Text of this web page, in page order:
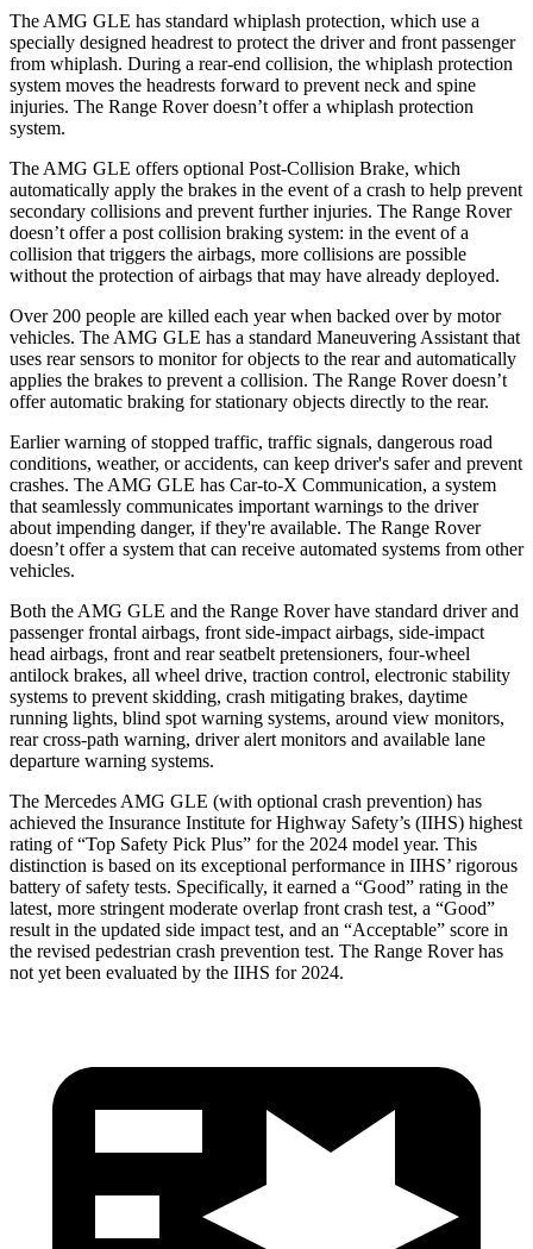
The AMG GLE has standard whiplash protection, which use a
specially designed headrest to protect the driver and front passenger
from whiplash. During a rear-end collision, the whiplash protection
system moves the headrests forward to prevent neck and spine
injuries. The Range Rover doesn’t offer a whiplash protection
system.
The AMG GLE offers optional Post-Collision Brake, which
automatically apply the brakes in the event of a crash to help prevent
secondary collisions and prevent further injuries. The Range Rover
doesn’t offer a post collision braking system: in the event of a
collision that triggers the airbags, more collisions are possible
without the protection of airbags that may have already deployed.
Over 200 people are killed each year when backed over by motor
vehicles. The AMG GLE has a standard Maneuvering Assistant that
uses rear sensors to monitor for objects to the rear and automatically
applies the brakes to prevent a collision. The Range Rover doesn’t
offer automatic braking for stationary objects directly to the rear.
Earlier warning of stopped traffic, traffic signals, dangerous road
conditions, weather, or accidents, can keep driver's safer and prevent
crashes. The AMG GLE has Car-to-X Communication, a system
that seamlessly communicates important warnings to the driver
about impending danger, if they're available. The Range Rover
doesn’t offer a system that can receive automated systems from other
vehicles.
Both the AMG GLE and the Range Rover have standard driver and
passenger frontal airbags, front side-impact airbags, side-impact
head airbags, front and rear seatbelt pretensioners, four-wheel
antilock brakes, all wheel drive, traction control, electronic stability
systems to prevent skidding, crash mitigating brakes, daytime
running lights, blind spot warning systems, around view monitors,
rear cross-path warning, driver alert monitors and available lane
departure warning systems.
The Mercedes AMG GLE (with optional crash prevention) has
achieved the Insurance Institute for Highway Safety’s (IIHS) highest
rating of “Top Safety Pick Plus” for the 2024 model year. This
distinction is based on its exceptional performance in IIHS’ rigorous
battery of safety tests. Specifically, it earned a “Good” rating in the
latest, more stringent moderate overlap front crash test, a “Good”
result in the updated side impact test, and an “Acceptable” score in
the revised pedestrian crash prevention test. The Range Rover has
not yet been evaluated by the IIHS for 2024.